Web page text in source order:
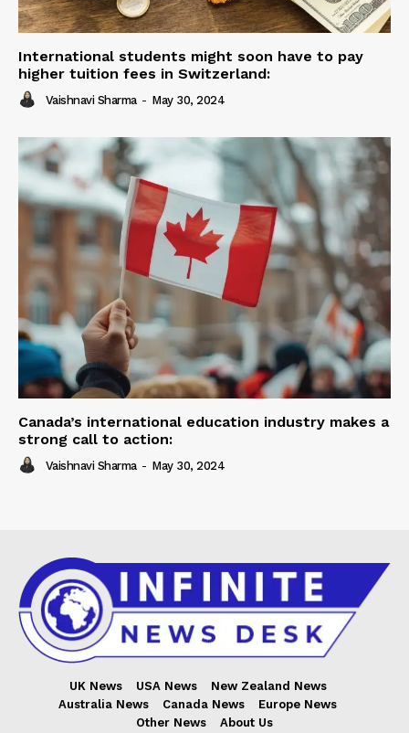
International students might soon have to pay
higher tuition fees in Switzerland:
Vaishnavi Sharma - May 30, 2024
Canada’s international education industry makes a
strong call to action:
Vaishnavi Sharma - May 30, 2024
UK News USA News
New Zealand News
Australia News
Canada News
Europe News
Other News
About Us